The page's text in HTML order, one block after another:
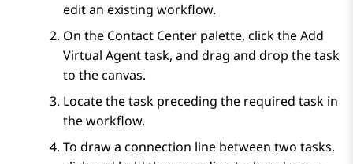
edit an existing workflow.
On the Contact Center palette, click theAdd
Virtual Agenttask, and drag and drop the task
to the canvas.
Locate the task preceding the required task in
the workflow.
To draw a connection line between two tasks,